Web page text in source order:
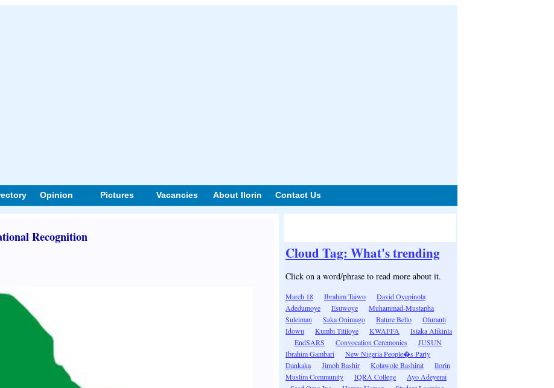
Opinion Pictures Vacancies About Ilorin Contact Us
Recognition
Cloud Tag: What's trending
Click on a word/phrase to read more about it.
March 18 Ibrahim Taiwo
David Oyepinola
Adedumoye
Esuwoye
Muhammad-Mustapha
Suleiman
Saka Onimago Bature Bello
Oluranti
Idowu
Kumbi Titiloye KWAFFA
Isiaka Alikinla
EndSARS
Convocation Ceremonies
JUSUN
Ibrahim Gambari
New Nigeria People�s Party
Dankaka
Jimoh Bashir Kolawole Bashirat
Ilorin
Muslim Community
IQRA College
Ayo Adeyemi